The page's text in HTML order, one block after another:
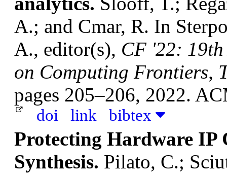
A.; and Cmar, R. In
A., editor(s), CF '22:
on Computing Frontiers,
pages 205–206, 2022.
doi link bibtex
Protecting Hardware IP
Synthesis. Pilato, C.;